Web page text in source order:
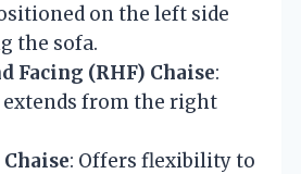
on the left side
the sofa.
Facing (RHF) Chaise:
extends from the right
: Offers flexibility to